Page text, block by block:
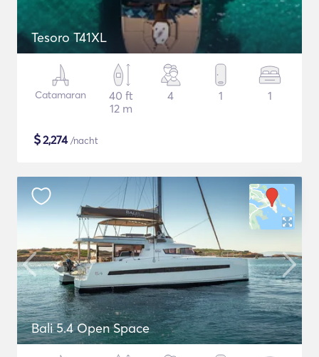
Tesoro T41XL
Catamaran
40 ft
12 m
4 1 1
$2,274/nacht
Bali 5.4 Open Space